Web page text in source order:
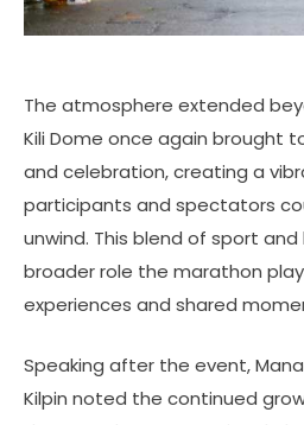
The atmosphere extended
Kili Dome once again brought
and celebration, creating a
participants and spectators
unwind. This blend of sport
broader role the marathon
experiences and shared
Speaking after the event,
Kilpin noted the continued